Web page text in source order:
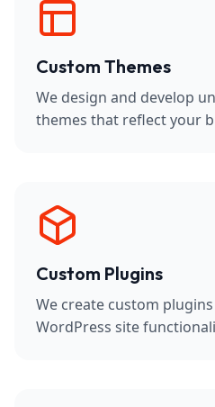
Custom Themes
We design and develop
themes that reflect your
Custom Plugins
We create custom
WordPress site